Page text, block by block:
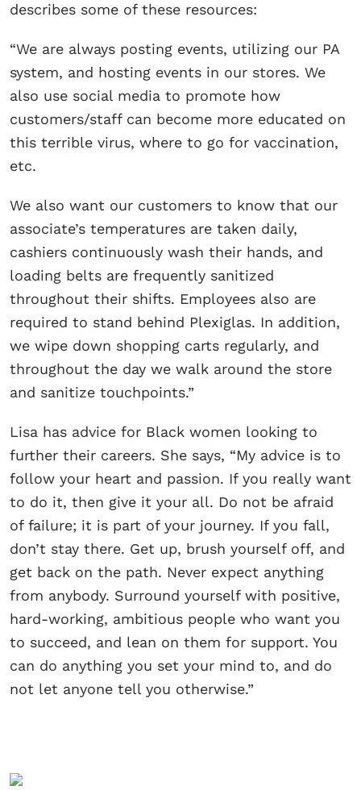
describes some of these resources:
“We are always posting events, utilizing our PA
system, and hosting events in our stores. We
also use social media to promote how
customers/staff can become more educated on
this terrible virus, where to go for vaccination,
etc.
We also want our customers to know that our
associate’s temperatures are taken daily,
cashiers continuously wash their hands, and
loading belts are frequently sanitized
throughout their shifts. Employees also are
required to stand behind Plexiglas. In addition,
we wipe down shopping carts regularly, and
throughout the day we walk around the store
and sanitize touchpoints.”
Lisa has advice for Black women looking to
further their careers. She says, “My advice is to
follow your heart and passion. If you really want
to do it, then give it your all. Do not be afraid
of failure; it is part of your journey. If you fall,
don’t stay there. Get up, brush yourself off, and
get back on the path. Never expect anything
from anybody. Surround yourself with positive,
hard-working, ambitious people who want you
to succeed, and lean on them for support. You
can do anything you set your mind to, and do
not let anyone tell you otherwise.”